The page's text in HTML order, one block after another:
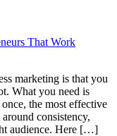
That Work
marketing is that you
What you need is
the most effective
consistency,
audience. Here […]